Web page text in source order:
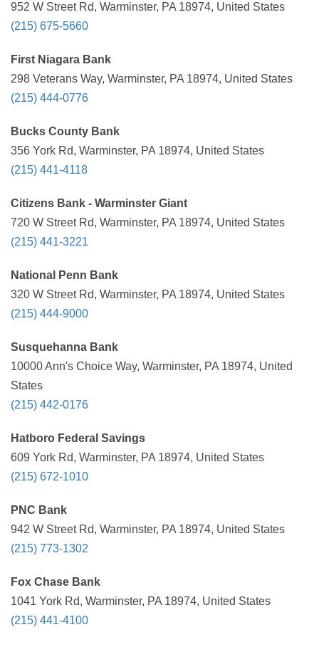
952 W Street Rd, Warminster, PA 18974, United States
(215) 675-5660
First Niagara Bank
298 Veterans Way, Warminster, PA 18974, United States
(215) 444-0776
Bucks County Bank
356 York Rd, Warminster, PA 18974, United States
(215) 441-4118
Citizens Bank - Warminster Giant
720 W Street Rd, Warminster, PA 18974, United States
(215) 441-3221
National Penn Bank
320 W Street Rd, Warminster, PA 18974, United States
(215) 444-9000
Susquehanna Bank
10000 Ann's Choice Way, Warminster, PA 18974, United
States
(215) 442-0176
Hatboro Federal Savings
609 York Rd, Warminster, PA 18974, United States
(215) 672-1010
PNC Bank
942 W Street Rd, Warminster, PA 18974, United States
(215) 773-1302
Fox Chase Bank
1041 York Rd, Warminster, PA 18974, United States
(215) 441-4100